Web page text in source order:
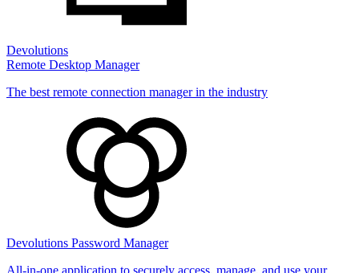
Devolutions
Remote Desktop Manager
The best remote connection manager in the industry
Devolutions Password Manager
All-in-one application to securely access, manage, and use your